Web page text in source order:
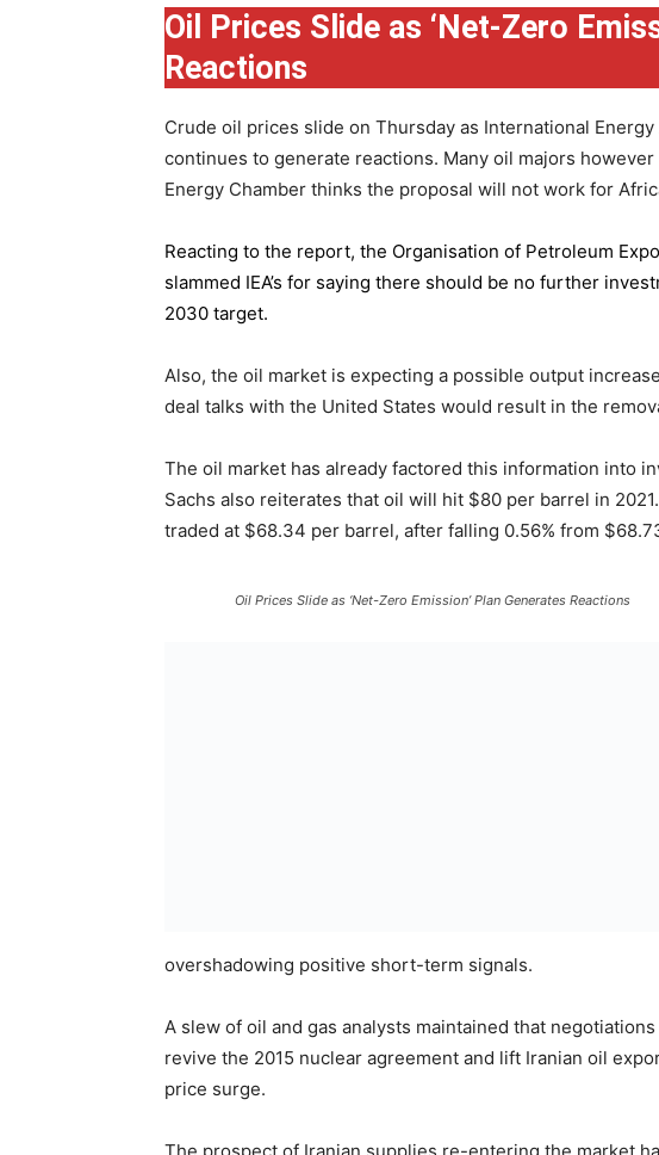
Oil Prices Slide as ‘Net-Zero
Reactions
Crude oil prices slide on Thursday as International
continues to generate reactions. Many oil majors
Energy Chamber thinks the proposal will not work for
Reacting to the report, the Organisation of Petroleum
slammed IEA’s for saying there should be no further
2030 target.
Also, the oil market is expecting a possible output
deal talks with the United States would result in the
The oil market has already factored this information into
Sachs also reiterates that oil will hit $80 per barrel in
traded at $68.34 per barrel, after falling 0.56% from
Oil Prices Slide as ‘Net-Zero Emission’ Plan Generates Reactions
overshadowing positive short-term signals.
A slew of oil and gas analysts maintained that
revive the 2015 nuclear agreement and lift Iranian oil
price surge.